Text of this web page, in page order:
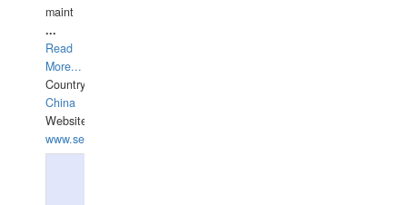
maint
...
Read
More...
Country:
China
Website:
www.seashellrobotics.com